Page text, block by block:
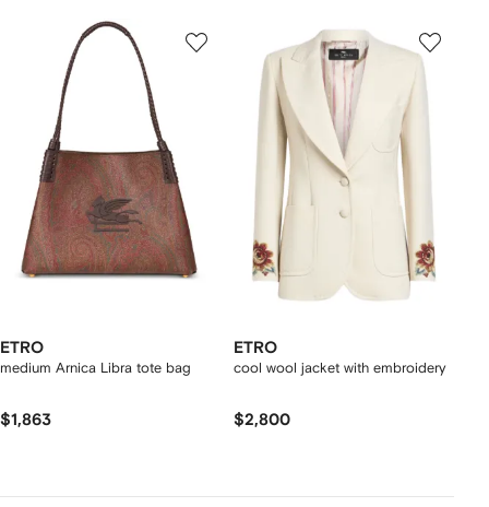
ETRO
medium Arnica Libra tote bag
$1,863
ETRO
cool wool jacket with embroidery
$2,800